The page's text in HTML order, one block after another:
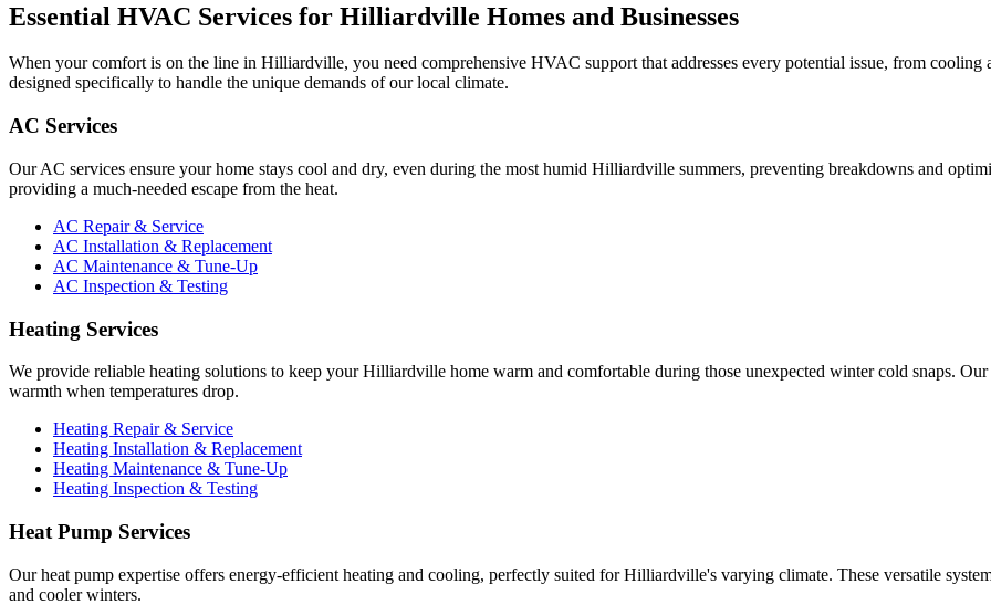
Essential HVAC Services for Hilliardville Homes and Businesses
When your comfort is on the line in Hilliardville, you need comprehensive HVAC support that addresses every potential issue, from
designed specifically to handle the unique demands of our local climate.
AC Services
Our AC services ensure your home stays cool and dry, even during the most humid Hilliardville summers, preventing breakdowns and
providing a much-needed escape from the heat.
AC Repair & Service
AC Installation & Replacement
AC Maintenance & Tune-Up
AC Inspection & Testing
Heating Services
We provide reliable heating solutions to keep your Hilliardville home warm and comfortable during those unexpected winter cold snaps.
warmth when temperatures drop.
Heating Repair & Service
Heating Installation & Replacement
Heating Maintenance & Tune-Up
Heating Inspection & Testing
Heat Pump Services
Our heat pump expertise offers energy-efficient heating and cooling, perfectly suited for Hilliardville's varying climate. These versatile
and cooler winters.